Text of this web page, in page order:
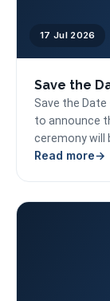
17 Jul 2026
Save the
Save the
to announce
ceremony will
Read more